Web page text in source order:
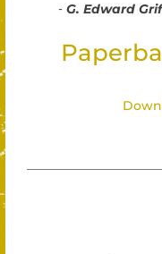
- G. Edward